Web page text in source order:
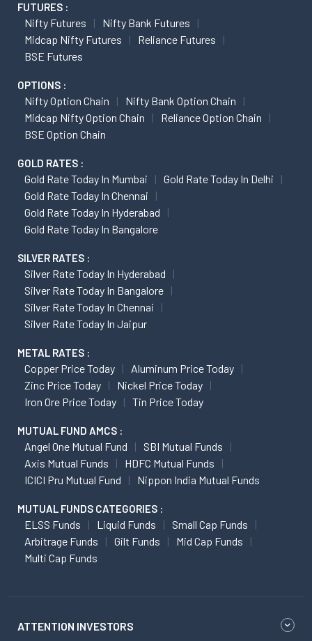
FUTURES :
Nifty Futures
Nifty Bank Futures
Midcap Nifty Futures
Reliance Futures
BSE Futures
OPTIONS :
Nifty Option Chain
Nifty Bank Option Chain
Midcap Nifty Option Chain
Reliance Option Chain
BSE Option Chain
GOLD RATES :
Gold Rate Today In Mumbai
Gold Rate Today In Delhi
Gold Rate Today In Chennai
Gold Rate Today In Hyderabad
Gold Rate Today In Bangalore
SILVER RATES :
Silver Rate Today In Hyderabad
Silver Rate Today In Bangalore
Silver Rate Today In Chennai
Silver Rate Today In Jaipur
METAL RATES :
Copper Price Today
Aluminum Price Today
Zinc Price Today
Nickel Price Today
Iron Ore Price Today
Tin Price Today
MUTUAL FUND AMCS :
Angel One Mutual Fund
SBI Mutual Funds
Axis Mutual Funds
HDFC Mutual Funds
ICICI Pru Mutual Fund
Nippon India Mutual Funds
MUTUAL FUNDS CATEGORIES :
ELSS Funds Liquid Funds
Small Cap Funds
Arbitrage Funds
Gilt Funds
Mid Cap Funds
Multi Cap Funds
ATTENTION INVESTORS